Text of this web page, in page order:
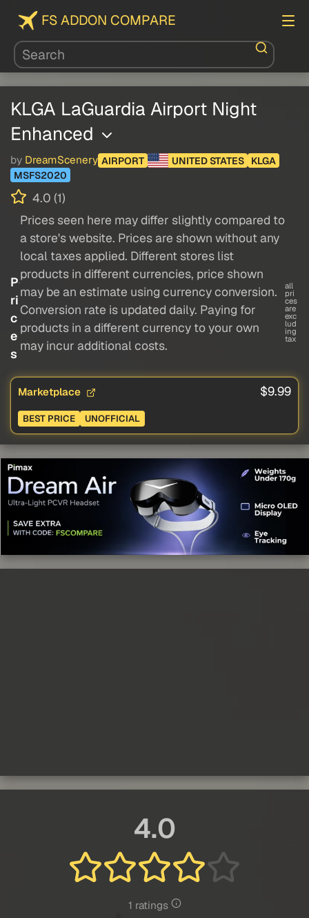
FS ADDON COMPARE
KLGA LaGuardia Airport Night
Enhanced
by DreamScenery AIRPORT UNITED STATES
KLGA
MSFS2020
4.0 (1)
P
ri
c
e
s
Prices seen here may differ slightly compared to
a store's website. Prices are shown without any
local taxes applied. Different stores list
products in different currencies, price shown
may be an estimate using currency conversion.
Conversion rate is updated daily. Paying for
products in a different currency to your own
may incur additional costs.
all
pri
ces
are
exc
lud
ing
tax
Marketplace $9.99
BEST PRICE UNOFFICIAL
4.0
1 ratings